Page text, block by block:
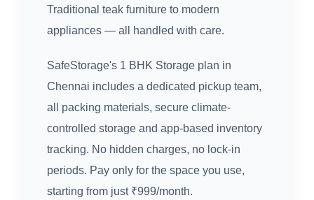
Traditional teak furniture to modern
appliances — all handled with care.
SafeStorage's 1 BHK Storage plan in
Chennai includes a dedicated pickup team,
all packing materials, secure climate-
controlled storage and app-based inventory
tracking. No hidden charges, no lock-in
periods. Pay only for the space you use,
starting from just ₹999/month.